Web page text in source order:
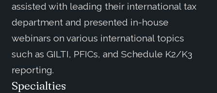
assisted with leading their international tax
department and presented in-house
webinars on various international topics
such as GILTI, PFICs, and Schedule K2/K3
reporting.
Specialties